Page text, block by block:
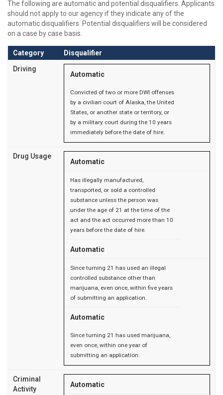
The following are automatic and potential disqualifiers. Applicants
should not apply to our agency if they indicate any of the
automatic disqualifiers. Potential disqualifiers will be considered
on a case by case basis.
Category
Disqualifier
Driving
Automatic
Convicted of two or more DWI offenses
by a civilian court of Alaska, the United
States, or another state or territory, or
by a military court during the 10 years
immediately before the date of hire.
Drug Usage
Automatic
Has illegally manufactured,
transported, or sold a controlled
substance unless the person was
under the age of 21 at the time of the
act and the act occurred more than 10
years before the date of hire.
Automatic
Since turning 21 has used an illegal
controlled substance other than
marijuana, even once, within five years
of submitting an application.
Automatic
Since turning 21 has used marijuana,
even once, within one year of
submitting an application.
Criminal
Activity
Automatic